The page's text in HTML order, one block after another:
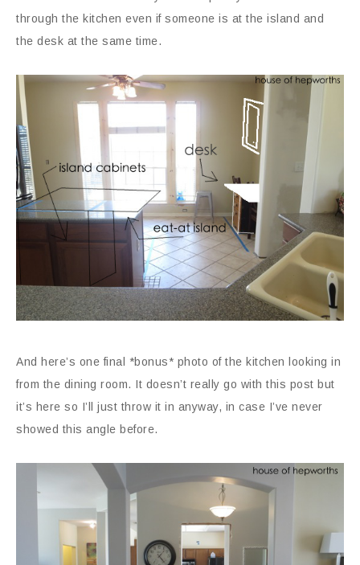
through the kitchen even if someone is at the island and
the desk at the same time.
And here’s one final *bonus* photo of the kitchen looking in
from the dining room. It doesn’t really go with this post but
it’s here so I’ll just throw it in anyway, in case I’ve never
showed this angle before.